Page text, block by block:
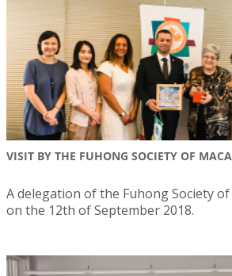
VISIT BY THE FUHONG SOCIETY OF
A delegation of the Fuhong Society of
on the 12th of September 2018.